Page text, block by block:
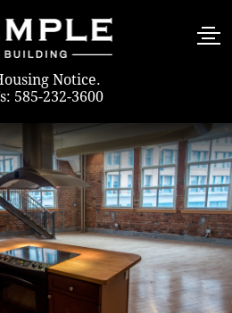
Notice.
585-232-3600